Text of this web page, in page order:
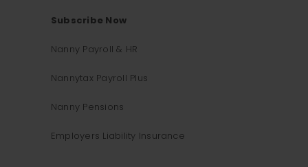
Subscribe Now
Nanny Payroll & HR
Nannytax Payroll Plus
Nanny Pensions
Employers Liability Insurance